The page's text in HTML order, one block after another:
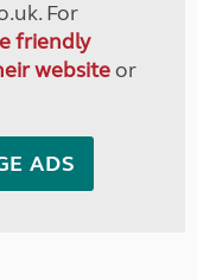
For
friendly
websiteor
ADS